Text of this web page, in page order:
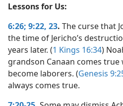
Lessons for Us:
6:26; 9:22, 23. The curse that
the time of Jericho’s
years later. (1 Kings 16:34)
grandson Canaan comes
become laborers. (Genesis
always comes true.